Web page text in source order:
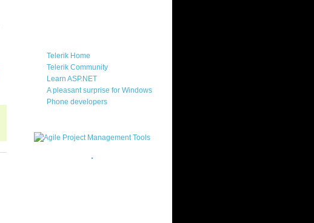
Telerik Home
Telerik Community
Learn ASP.NET
A pleasant surprise for Windows
Phone developers